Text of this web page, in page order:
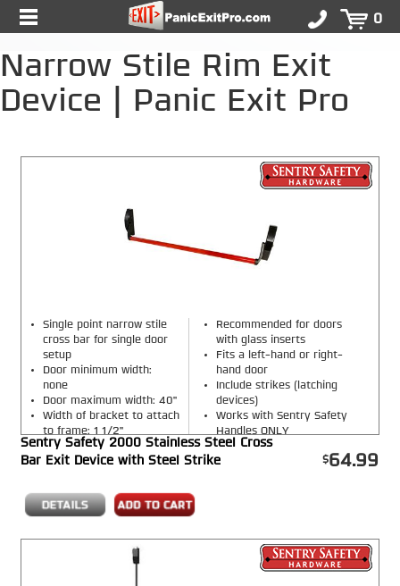
0
Narrow Stile Rim Exit
Device | Panic Exit Pro
Single point narrow stile
cross bar for single door
setup
Door minimum width:
none
Door maximum width: 40"
Width of bracket to attach
to frame: 1 1/2"
Finish: Red or Stainless
Steel finish
Recommended for doors
with glass inserts
Fits a left-hand or right-
hand door
Include strikes (latching
devices)
Works with Sentry Safety
Handles ONLY
Sentry Safety 2000 Stainless Steel Cross
Bar Exit Device with Steel Strike
64.99